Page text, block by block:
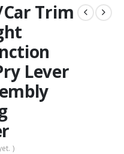
Car Trim
Lever
)